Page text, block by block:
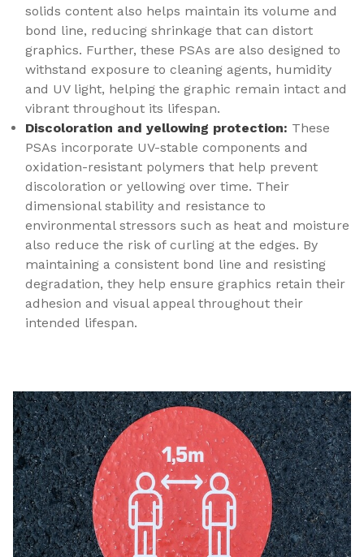
solids content also helps maintain its volume and
bond line, reducing shrinkage that can distort
graphics. Further, these PSAs are also designed to
withstand exposure to cleaning agents, humidity
and UV light, helping the graphic remain intact and
vibrant throughout its lifespan.
Discoloration and yellowing protection: These
PSAs incorporate UV-stable components and
oxidation-resistant polymers that help prevent
discoloration or yellowing over time. Their
dimensional stability and resistance to
environmental stressors such as heat and moisture
also reduce the risk of curling at the edges. By
maintaining a consistent bond line and resisting
degradation, they help ensure graphics retain their
adhesion and visual appeal throughout their
intended lifespan.